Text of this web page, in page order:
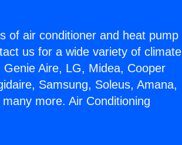
of air conditioner and heat pump
us for a wide variety of climate
Aire, LG, Midea, Cooper
Samsung, Soleus, Amana,
more. Air Conditioning